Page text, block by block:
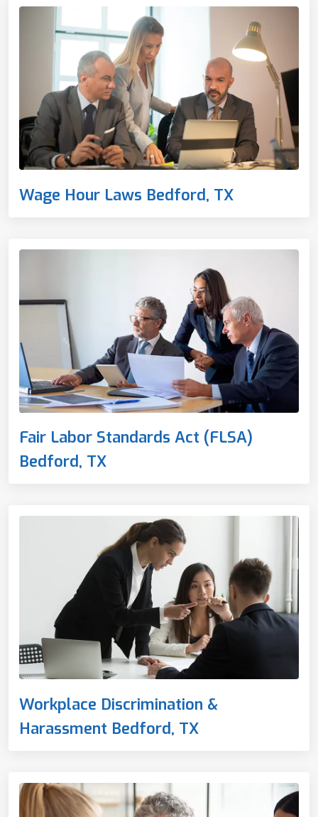
Wage Hour Laws Bedford, TX
Fair Labor Standards Act (FLSA)
Bedford, TX
Workplace Discrimination &
Harassment Bedford, TX